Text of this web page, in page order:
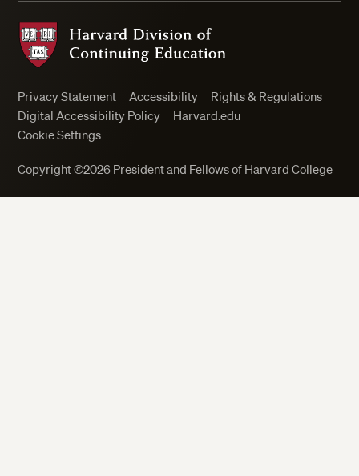
Harvard Division of Continuing Education
Privacy Statement Accessibility
Rights & Regulations
Digital Accessibility Policy
Harvard.edu
Cookie Settings
Copyright ©2026 President and Fellows of Harvard College